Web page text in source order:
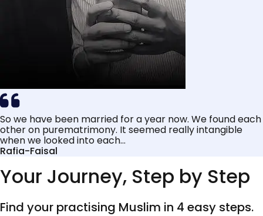
So we have been married for a year now. We found each
other on purematrimony. It seemed really intangible
when we looked into each...
Rafia-Faisal
Your Journey, Step by Step
Find your practising Muslim in 4 easy steps.